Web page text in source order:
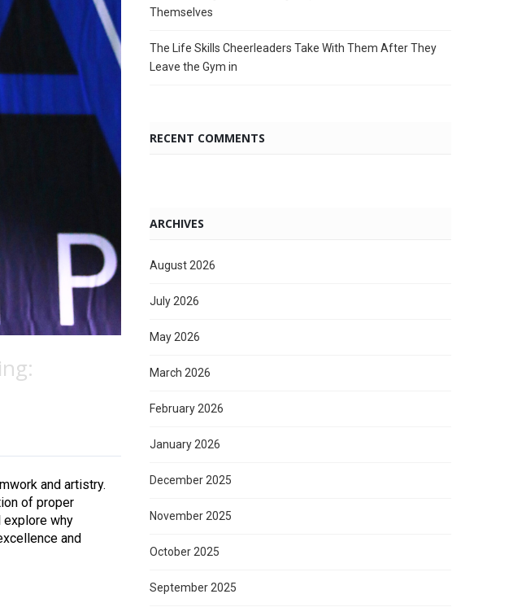
and artistry.
of proper
explore why
and
Themselves
The Life Skills Cheerleaders Take With Them After They
Leave the Gym in
RECENT COMMENTS
ARCHIVES
August 2026
July 2026
May 2026
March 2026
February 2026
January 2026
December 2025
November 2025
October 2025
September 2025